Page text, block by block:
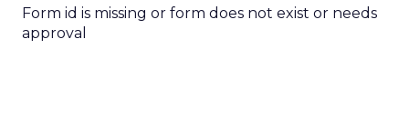
Form id is missing or form does not exist or needs
approval